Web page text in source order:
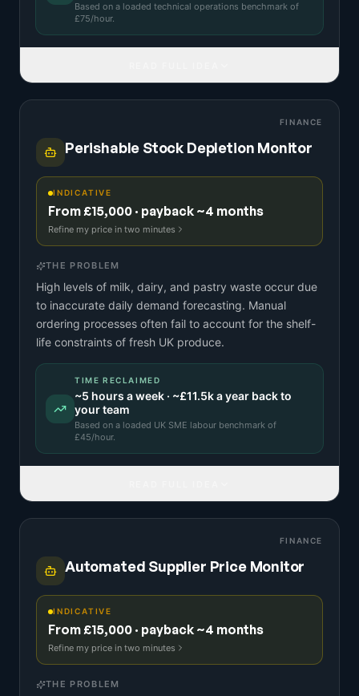
Based on a loaded technical operations benchmark of
£75/hour.
FINANCE
Perishable Stock Depletion Monitor
INDICATIVE
From £15,000 · payback ~4 months
Refine my price in two minutes
THE PROBLEM
High levels of milk, dairy, and pastry waste occur due
to inaccurate daily demand forecasting. Manual
ordering processes often fail to account for the shelf-
life constraints of fresh UK produce.
TIME RECLAIMED
~5 hours a week · ~£11.5ka year back to
your team
Based on a loaded UK SME labour benchmark of
£45/hour.
FINANCE
Automated Supplier Price Monitor
INDICATIVE
From £15,000 · payback ~4 months
Refine my price in two minutes
THE PROBLEM